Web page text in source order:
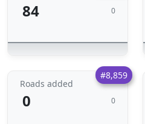
84 0
#8,859
Roads added
0 0